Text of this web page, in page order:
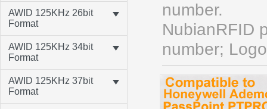
AWID 125KHz 26bit
Format
AWID 125KHz 34bit
Format
AWID 125KHz 37bit
Format
number.
NubianRFID
number;